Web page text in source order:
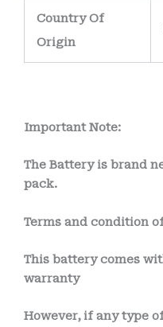
Country Of
Origin
Important Note:
The Battery is brand
pack.
Terms and condition
This battery comes
warranty
However, if any type